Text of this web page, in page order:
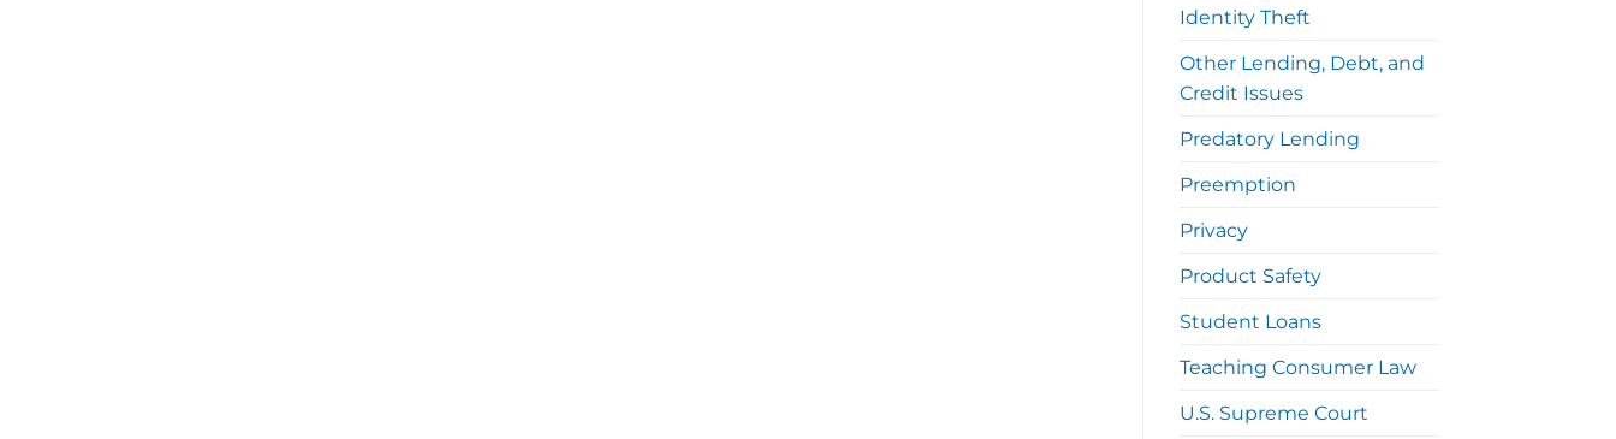
Identity Theft
Other Lending, Debt, and
Credit Issues
Predatory Lending
Preemption
Privacy
Product Safety
Student Loans
Teaching Consumer Law
U.S. Supreme Court